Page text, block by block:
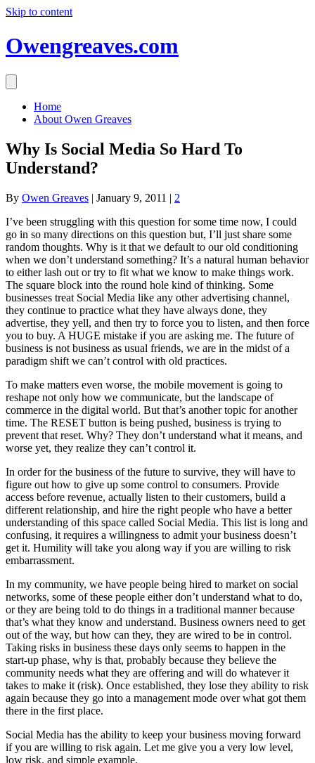
Skip to content
Owengreaves.com
Home
About Owen Greaves
Why Is Social Media So Hard To
Understand?
By Owen Greaves | January 9, 2011 | 2
I’ve been struggling with this question for some time now, I could
go in so many directions on this question but, I’ll just share some
random thoughts. Why is it that we default to our old conditioning
when we don’t understand something? It’s a natural human behavior
to either lash out or try to fit what we know to make things work.
The square block into the round hole kind of thinking. Some
businesses treat Social Media like any other advertising channel,
they continue to practice what they have always done, they
advertise, they yell, and then try to force you to listen, and then force
you to buy. A HUGE mistake if you are asking me. The future of
business is not business as usual friends, we are in the midst of a
paradigm shift we can’t control with old practices.
To make matters even worse, the mobile movement is going to
reshape not only how we communicate, but the landscape of
commerce in the digital world. But that’s another topic for another
time. The RESET button is being pushed, business is trying to
prevent that reset. Why? They don’t understand what it means, and
worse yet, they realize they can’t control it.
In order for the business of the future to survive, they will have to
figure out how to give up some control to consumers. Provide
access before revenue, actually listen to their customers, build a
different relationship, and hire the right people who have a better
understanding of this space called Social Media. This list is long and
confusing, it requires a willingness to admit your business doesn’t
get it. Humility will take you along way if you are willing to risk
embarrassment.
In my community, we have people being hired to market on social
networks, some of these people either don’t understand what to do,
or they are being told to do things in a traditional manner because
that’s what they know and understand. Business owners need to get
out of the way, but how can they, they are wired to be in control.
Taking risks in business these days only seems to happen in the
start-up phase, why is that, probably because they believe the
community needs what they are offering and will do whatever it
takes to make it (risk). Once established, they lose they ability to risk
again because they go into a management mode over what got them
there in the first place.
Social Media has the ability to keep your business moving forward
if you are willing to risk again. Let me give you a very low level,
low risk, and simple example.